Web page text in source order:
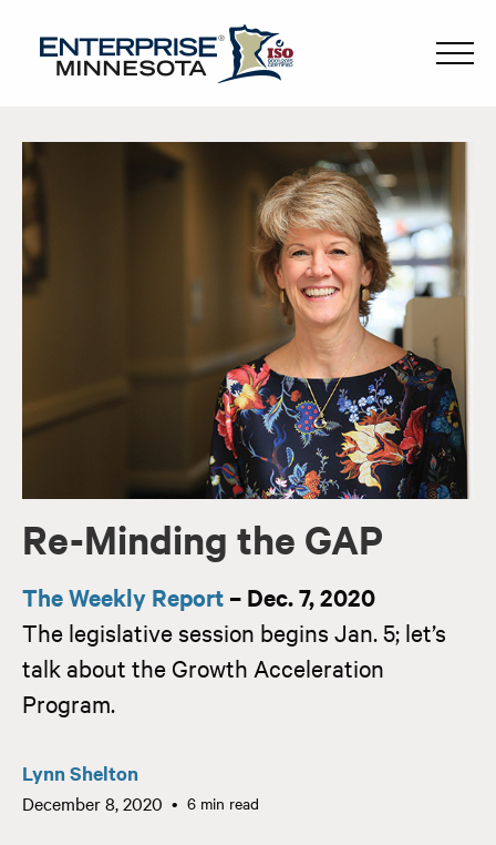
Re-Minding the GAP
The Weekly Report – Dec. 7, 2020
The legislative session begins Jan. 5; let’s
talk about the Growth Acceleration
Program.
Lynn Shelton
December 8, 2020 6 min read